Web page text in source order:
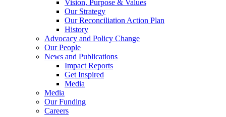
Vision, Purpose & Values
Our Strategy
Our Reconciliation Action Plan
History
Advocacy and Policy Change
Our People
News and Publications
Impact Reports
Get Inspired
Media
Media
Our Funding
Careers